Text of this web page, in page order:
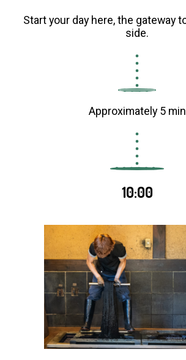
Start your day here, the gateway
side.
Approximately 5 min
10:00